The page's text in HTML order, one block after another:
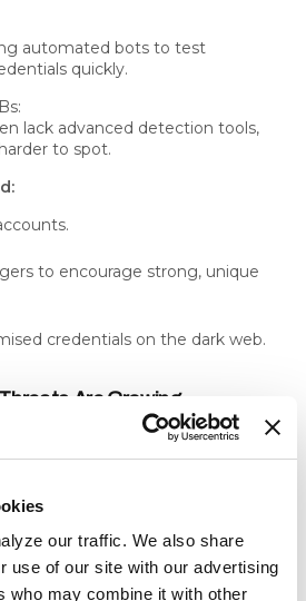
our traffic. We also share
use of our site with our advertising
who may combine it with other
automated bots to test
quickly.
lack advanced detection tools,
to spot.
to encourage strong, unique
credentials on the dark web.
Are Growing
more strategic, targeting
broad “spray and pray”
to detect.